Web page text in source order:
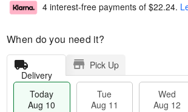
4 interest-free payments of $22.24.
When do you need it?
Delivery
Pick Up
Today
Aug 10
Tue
Aug 11
Wed
Aug 12